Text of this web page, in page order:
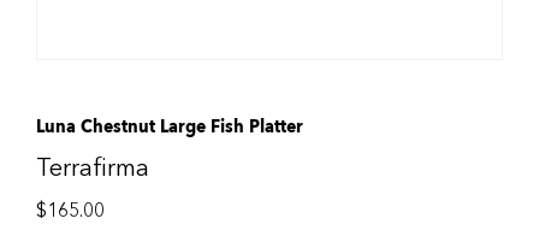
Luna Chestnut Large Fish Platter
Terrafirma
$165.00